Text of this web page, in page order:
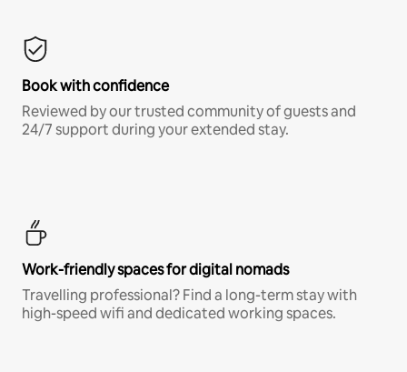
Book with confidence
Reviewed by our trusted community of guests and
24/7 support during your extended stay.
Work-friendly spaces for digital nomads
Travelling professional? Find a long-term stay with
high-speed wifi and dedicated working spaces.